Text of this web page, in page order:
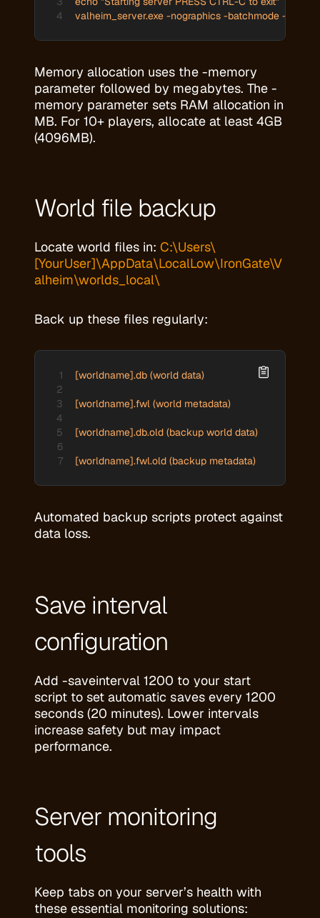
valheim_server.exe -nographics -batchmode -
Memory allocation uses the -memory
parameter followed by megabytes. The -
memory parameter sets RAM allocation in
MB. For 10+ players, allocate at least 4GB
(4096MB).
World file backup
Locate world files in: C:\Users\
[YourUser]\AppData\LocalLow\IronGate\V
alheim\worlds_local\
Back up these files regularly:
[worldname].db (world data)
[worldname].fwl (world metadata)
[worldname].db.old (backup world data)
[worldname].fwl.old (backup metadata)
Automated backup scripts protect against
data loss.
Save interval
configuration
Add -saveinterval 1200 to your start
script to set automatic saves every 1200
seconds (20 minutes). Lower intervals
increase safety but may impact
performance.
Server monitoring
tools
Keep tabs on your server’s health with
these essential monitoring solutions: